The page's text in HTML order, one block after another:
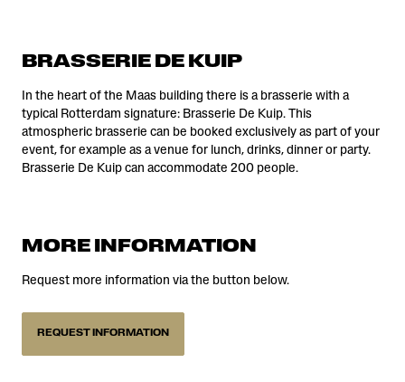
BRASSERIE DE KUIP
In the heart of the Maas building there is a brasserie with a
typical Rotterdam signature: Brasserie De Kuip. This
atmospheric brasserie can be booked exclusively as part of your
event, for example as a venue for lunch, drinks, dinner or party.
Brasserie De Kuip can accommodate 200 people.
MORE INFORMATION
Request more information via the button below.
REQUEST INFORMATION